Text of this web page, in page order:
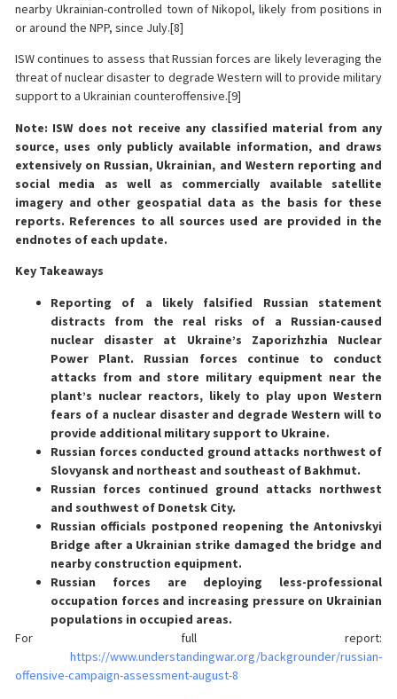
nearby Ukrainian-controlled town of Nikopol, likely from positions in
or around the NPP, since July.[8]
ISW continues to assess that Russian forces are likely leveraging the
threat of nuclear disaster to degrade Western will to provide military
support to a Ukrainian counteroffensive.[9]
Note: ISW does not receive any classified material from any
source, uses only publicly available information, and draws
extensively on Russian, Ukrainian, and Western reporting and
social media as well as commercially available satellite
imagery and other geospatial data as the basis for these
reports. References to all sources used are provided in the
endnotes of each update.
Key Takeaways
Reporting of a likely falsified Russian statement
distracts from the real risks of a Russian-caused
nuclear disaster at Ukraine’s Zaporizhzhia Nuclear
Power Plant. Russian forces continue to conduct
attacks from and store military equipment near the
plant’s nuclear reactors, likely to play upon Western
fears of a nuclear disaster and degrade Western will to
provide additional military support to Ukraine.
Russian forces conducted ground attacks northwest of
Slovyansk and northeast and southeast of Bakhmut.
Russian forces continued ground attacks northwest
and southwest of Donetsk City.
Russian officials postponed reopening the Antonivskyi
Bridge after a Ukrainian strike damaged the bridge and
nearby construction equipment.
Russian forces are deploying less-professional
occupation forces and increasing pressure on Ukrainian
populations in occupied areas.
For full report:
https://www.understandingwar.org/backgrounder/russian-
offensive-campaign-assessment-august-8